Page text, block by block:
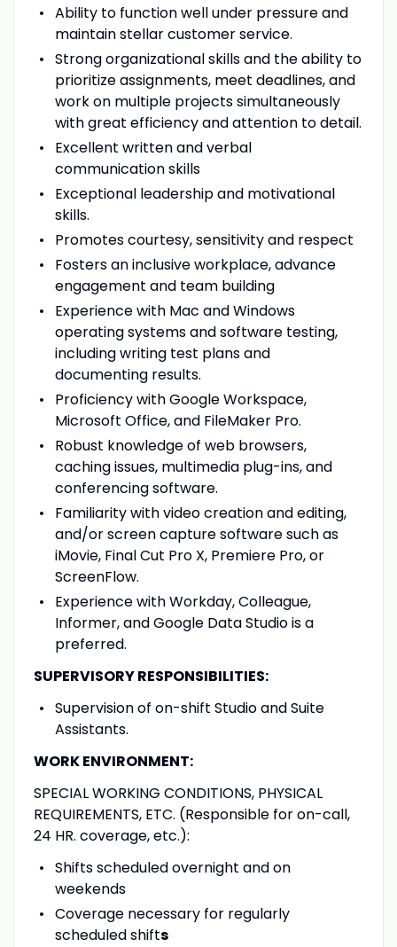
Ability to function well under pressure and
maintain stellar customer service.
Strong organizational skills and the ability to
prioritize assignments, meet deadlines, and
work on multiple projects simultaneously
with great efficiency and attention to detail.
Excellent written and verbal
communication skills
Exceptional leadership and motivational
skills.
Promotes courtesy, sensitivity and respect
Fosters an inclusive workplace, advance
engagement and team building
Experience with Mac and Windows
operating systems and software testing,
including writing test plans and
documenting results.
Proficiency with Google Workspace,
Microsoft Office, and FileMaker Pro.
Robust knowledge of web browsers,
caching issues, multimedia plug-ins, and
conferencing software.
Familiarity with video creation and editing,
and/or screen capture software such as
iMovie, Final Cut Pro X, Premiere Pro, or
ScreenFlow.
Experience with Workday, Colleague,
Informer, and Google Data Studio is a
preferred.
SUPERVISORY RESPONSIBILITIES:
Supervision of on-shift Studio and Suite
Assistants.
WORK ENVIRONMENT:
SPECIAL WORKING CONDITIONS, PHYSICAL
REQUIREMENTS, ETC. (Responsible for on-call,
24 HR. coverage, etc.):
Shifts scheduled overnight and on
weekends
Coverage necessary for regularly
scheduled shifts